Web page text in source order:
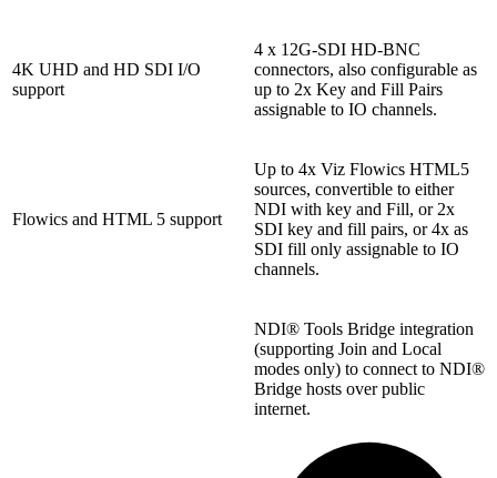
4K UHD and HD SDI I/O
support
4 x 12G-SDI HD-BNC
connectors, also configurable as
up to 2x Key and Fill Pairs
assignable to IO channels.
Flowics and HTML 5 support
Up to 4x Viz Flowics HTML5
sources, convertible to either
NDI with key and Fill, or 2x
SDI key and fill pairs, or 4x as
SDI fill only assignable to IO
channels.
NDI® Tools Bridge integration
(supporting Join and Local
modes only) to connect to NDI®
Bridge hosts over public
internet.